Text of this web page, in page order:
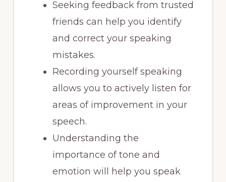
Seeking feedback from trusted
friends can help you identify
and correct your speaking
mistakes.
Recording yourself speaking
allows you to actively listen for
areas of improvement in your
speech.
Understanding the
importance of tone and
emotion will help you speak